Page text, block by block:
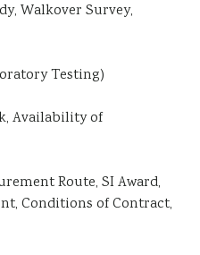
Walkover Survey,
Testing)
Availability of
Route, SI Award,
Conditions of Contract,